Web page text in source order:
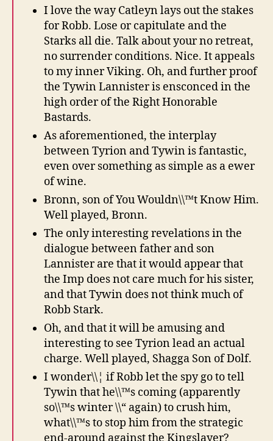
I love the way Catleyn lays out the stakes
for Robb. Lose or capitulate and the
Starks all die. Talk about your no retreat,
no surrender conditions. Nice. It appeals
to my inner Viking. Oh, and further proof
the Tywin Lannister is ensconced in the
high order of the Right Honorable
Bastards.
As aforementioned, the interplay
between Tyrion and Tywin is fantastic,
even over something as simple as a ewer
of wine.
Bronn, son of You Wouldn\\™t Know Him.
Well played, Bronn.
The only interesting revelations in the
dialogue between father and son
Lannister are that it would appear that
the Imp does not care much for his sister,
and that Tywin does not think much of
Robb Stark.
Oh, and that it will be amusing and
interesting to see Tyrion lead an actual
charge. Well played, Shagga Son of Dolf.
I wonder\\¦ if Robb let the spy go to tell
Tywin that he\\™s coming (apparently
so\\™s winter \\“ again) to crush him,
what\\™s to stop him from the strategic
end-around against the Kingslayer?